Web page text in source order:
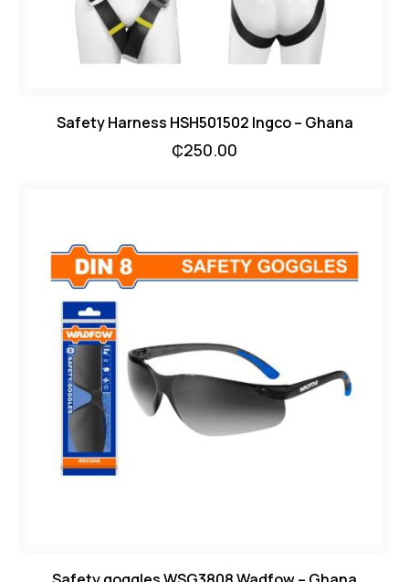
Safety Harness HSH501502 Ingco – Ghana
₵250.00